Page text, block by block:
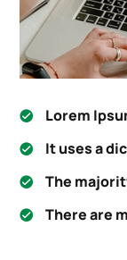
Lorem
It uses a
The
There are